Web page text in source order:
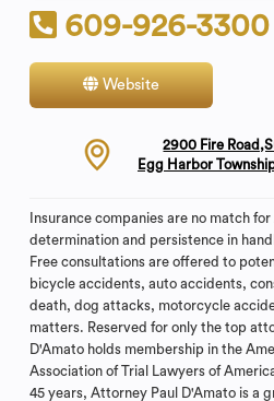
609-926-3300
Website
2900 Fire
Egg Harbor
Insurance companies are no match
determination and persistence in
Free consultations are offered to
bicycle accidents, auto accidents,
death, dog attacks, motorcycle
matters. Reserved for only the top
D'Amato holds membership in the
Association of Trial Lawyers of
45 years, Attorney Paul D'Amato is a